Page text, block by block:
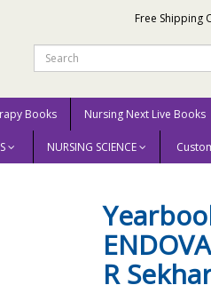
Free Shipping
Books Nursing Next Live Books
NURSING SCIENCE
SURGERY -2 (2018) By R Sekhar
R